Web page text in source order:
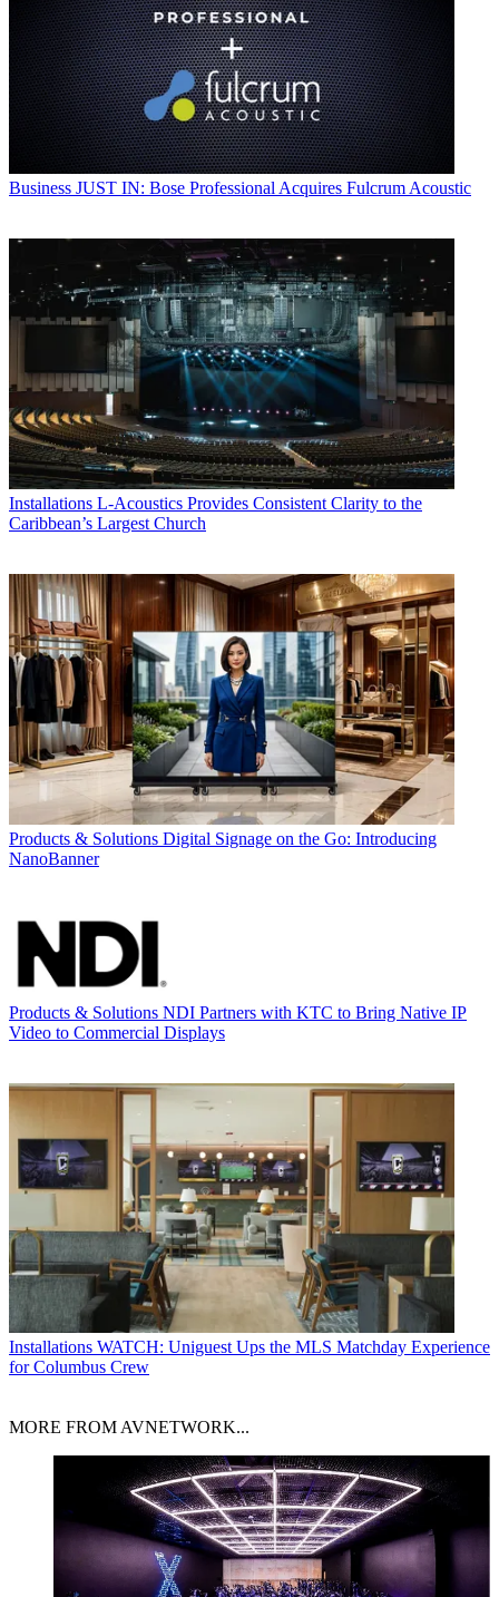
Business JUST IN: Bose Professional Acquires Fulcrum Acoustic
Installations L-Acoustics Provides Consistent Clarity to the
Caribbean’s Largest Church
Products & Solutions Digital Signage on the Go: Introducing
NanoBanner
Products & Solutions NDI Partners with KTC to Bring Native IP
Video to Commercial Displays
Installations WATCH: Uniguest Ups the MLS Matchday Experience
for Columbus Crew
MORE FROM AVNETWORK...